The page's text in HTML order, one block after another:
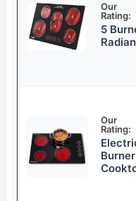
Our
Rating:
5
Our
Rating: